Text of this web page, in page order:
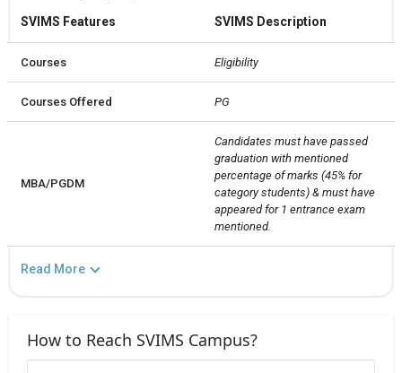
SVIMS Features SVIMS Description
Courses Eligibility
Courses Offered PG
MBA/PGDM
Candidates must have passed
graduation with mentioned
percentage of marks (45% for
category students) & must have
appeared for 1 entrance exam
mentioned.
Read More
How to Reach SVIMS Campus?